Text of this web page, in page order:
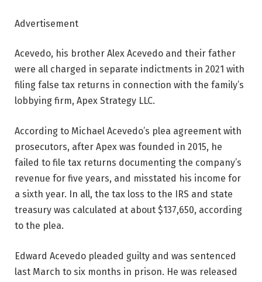
Advertisement
Acevedo, his brother Alex Acevedo and their father
were all charged in separate indictments in 2021 with
filing false tax returns in connection with the family’s
lobbying firm, Apex Strategy LLC.
According to Michael Acevedo’s plea agreement with
prosecutors, after Apex was founded in 2015, he
failed to file tax returns documenting the company’s
revenue for five years, and misstated his income for
a sixth year. In all, the tax loss to the IRS and state
treasury was calculated at about $137,650, according
to the plea.
Edward Acevedo pleaded guilty and was sentenced
last March to six months in prison. He was released